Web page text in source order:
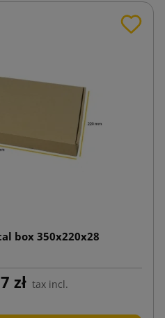
box 350x220x28
zł tax incl.